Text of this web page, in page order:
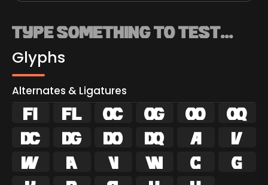
Glyphs
Alternates & Ligatures
ﬁ ﬂ   


   


   
